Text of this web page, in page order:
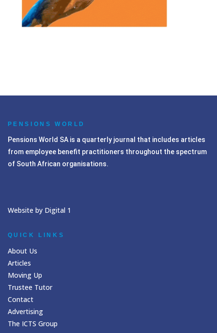
PENSIONS WORLD
Pensions World SA is a quarterly journal that includes articles
from employee benefit practitioners throughout the spectrum
of South African organisations.
Website by Digital 1
QUICK LINKS
About Us
Articles
Moving Up
Trustee Tutor
Contact
Advertising
The ICTS Group